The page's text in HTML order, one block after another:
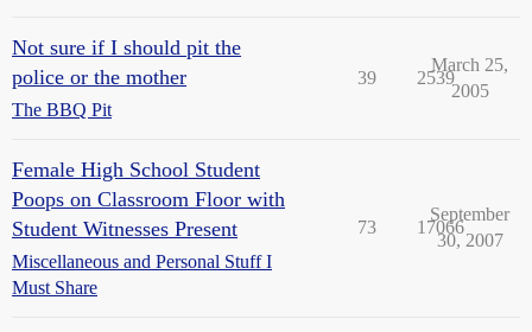
Not sure if I should pit the
police or the mother
The BBQ Pit
39 2539
March 25,
2005
Female High School Student
Poops on Classroom Floor with
Student Witnesses Present
Miscellaneous and Personal Stuff I
Must Share
73 17066
September
30, 2007